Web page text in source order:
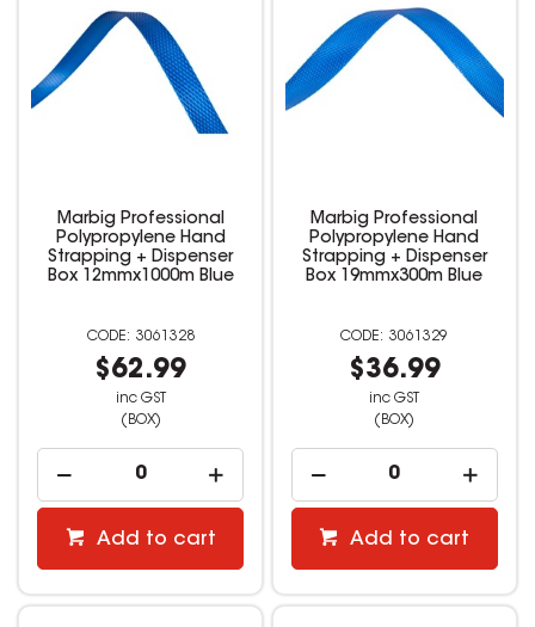
Marbig Professional
Polypropylene Hand
Strapping + Dispenser
Box 12mmx1000m Blue
3061328
$62.99
inc GST
(BOX)
Add to cart
Marbig Professional
Polypropylene Hand
Strapping + Dispenser
Box 19mmx300m Blue
3061329
$36.99
inc GST
(BOX)
Add to cart